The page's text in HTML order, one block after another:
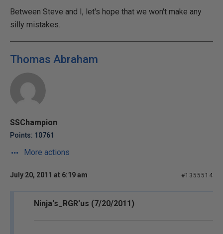
Between Steve and I, let's hope that we won't make any
silly mistakes.
Thomas Abraham
SSChampion
Points: 10761
More actions
July 20, 2011 at 6:19 am #1355514
Ninja's_RGR'us (7/20/2011)